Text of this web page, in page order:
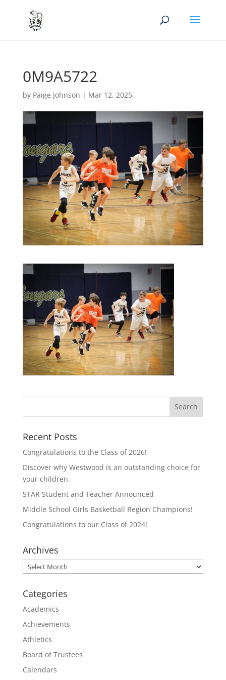
0M9A5722
by Paige Johnson | Mar 12, 2025
Recent Posts
Congratulations to the Class of 2026!
Discover why Westwood is an outstanding choice for
your children.
STAR Student and Teacher Announced
Middle School Girls Basketball Region Champions!
Congratulations to our Class of 2024!
Archives
Archives
Categories
Academics
Achievements
Athletics
Board of Trustees
Calendars